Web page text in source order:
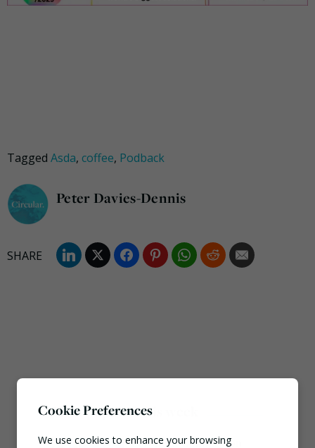
Tagged Asda, coffee, Podback
Peter Davies-Dennis
Most popular this week
European Commission
Cookie Preferences
We use cookies to enhance your browsing